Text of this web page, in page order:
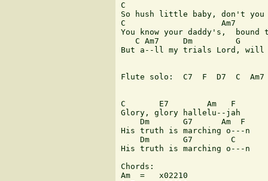
C
So hush little baby, don't you
C                    Am7
You know your daddy's,  bound
C Am7     Dm         G
But a--ll my trials Lord, will
Flute solo:  C7  F  D7  C
C       E7        Am   F
Glory, glory hallelu--jah
    Dm       G7      Am  F
His truth is marching o---n
    Dm       G7        C
His truth is marching o---n
Chords:
Am  =   x02210